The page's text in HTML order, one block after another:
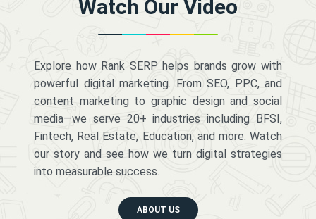
Watch Our Video
Explore how Rank SERP helps brands grow with
powerful digital marketing. From SEO, PPC, and
content marketing to graphic design and social
media—we serve 20+ industries including BFSI,
Fintech, Real Estate, Education, and more. Watch
our story and see how we turn digital strategies
into measurable success.
ABOUT US